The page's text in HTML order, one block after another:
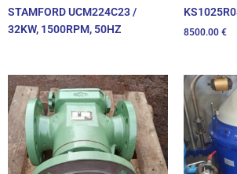
STAMFORD UCM224C23 /
32KW, 1500RPM, 50HZ
8500.00 €